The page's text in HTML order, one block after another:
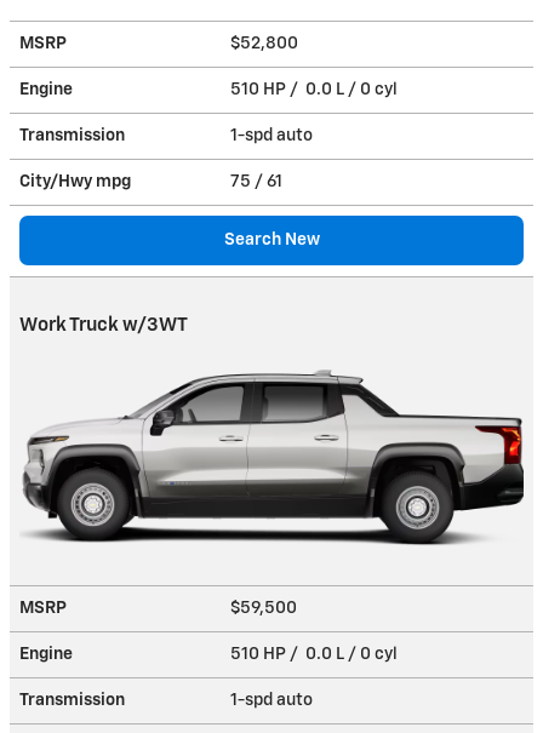
MSRP $52,800
Engine 510 HP / 0.0 L / 0 cyl
Transmission 1-spd auto
City/Hwy mpg 75 / 61
Search New
Work Truck w/3WT
MSRP $59,500
Engine 510 HP / 0.0 L / 0 cyl
Transmission 1-spd auto